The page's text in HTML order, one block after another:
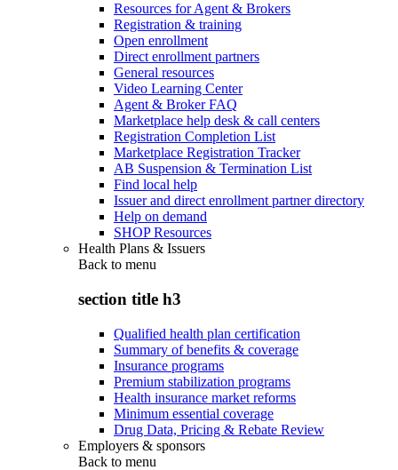
Resources for Agent & Brokers
Registration & training
Open enrollment
Direct enrollment partners
General resources
Video Learning Center
Agent & Broker FAQ
Marketplace help desk & call centers
Registration Completion List
Marketplace Registration Tracker
AB Suspension & Termination List
Find local help
Issuer and direct enrollment partner directory
Help on demand
SHOP Resources
Health Plans & Issuers
Back to menu
section title h3
Qualified health plan certification
Summary of benefits & coverage
Insurance programs
Premium stabilization programs
Health insurance market reforms
Minimum essential coverage
Drug Data, Pricing & Rebate Review
Employers & sponsors
Back to menu